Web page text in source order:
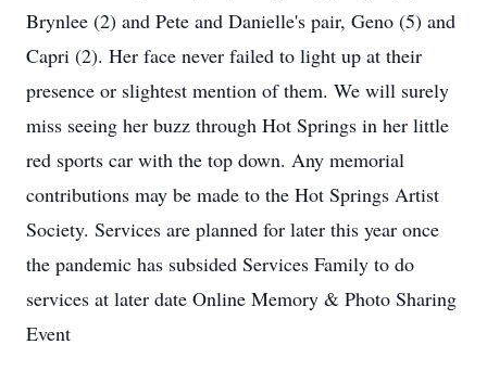
Brynlee (2) and Pete and Danielle's pair, Geno (5) and
Capri (2). Her face never failed to light up at their
presence or slightest mention of them. We will surely
miss seeing her buzz through Hot Springs in her little
red sports car with the top down. Any memorial
contributions may be made to the Hot Springs Artist
Society. Services are planned for later this year once
the pandemic has subsided Services Family to do
services at later date Online Memory & Photo Sharing
Event